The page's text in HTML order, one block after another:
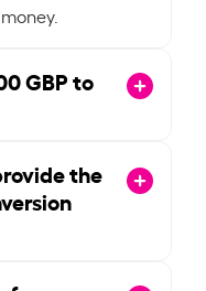
GBP to
the